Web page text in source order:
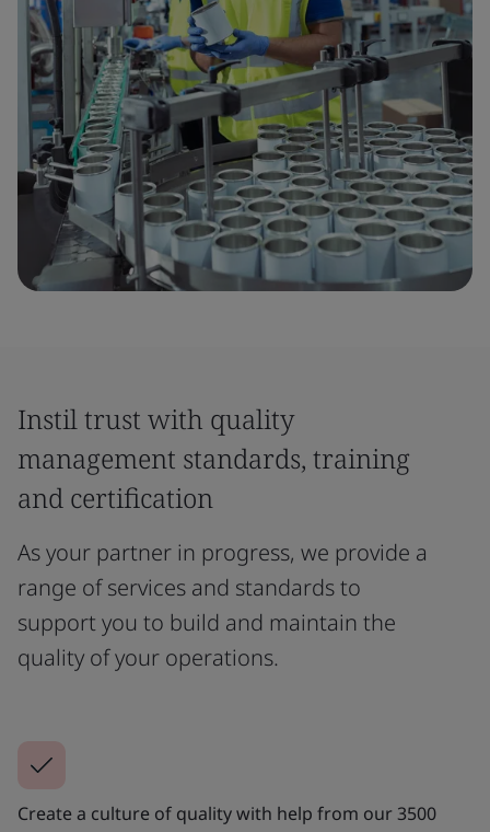
Instil trust with quality
management standards, training
and certification
As your partner in progress, we provide a
range of services and standards to
support you to build and maintain the
quality of your operations.
Create a culture of quality with help from our 3500